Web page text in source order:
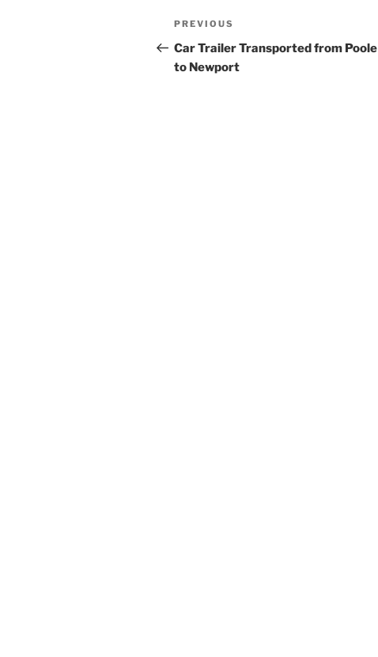
Post
navigation
Previous
Post
PREVIOUS
Car Trailer Transported from Poole
to Newport